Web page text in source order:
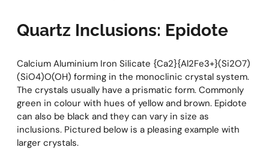
Quartz Inclusions: Epidote
Calcium Aluminium Iron Silicate {Ca2}{Al2Fe3+}(Si2O7)
(SiO4)O(OH) forming in the monoclinic crystal system.
The crystals usually have a prismatic form. Commonly
green in colour with hues of yellow and brown. Epidote
can also be black and they can vary in size as
inclusions. Pictured below is a pleasing example with
larger crystals.